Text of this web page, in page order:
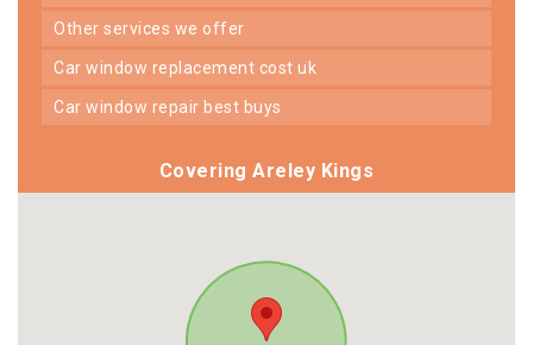
other services we offer
car window replacement cost uk
car window repair best buys
Covering Areley Kings